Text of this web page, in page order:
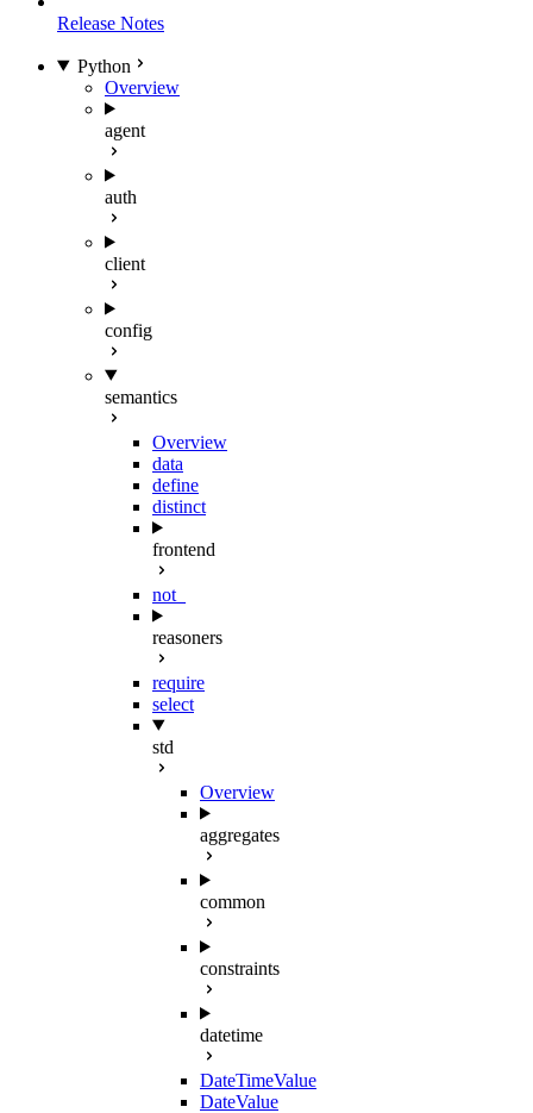
Release Notes
Python
Overview
agent
auth
client
config
semantics
Overview
data
define
distinct
frontend
not_
reasoners
require
select
std
Overview
aggregates
common
constraints
datetime
DateTimeValue
DateValue